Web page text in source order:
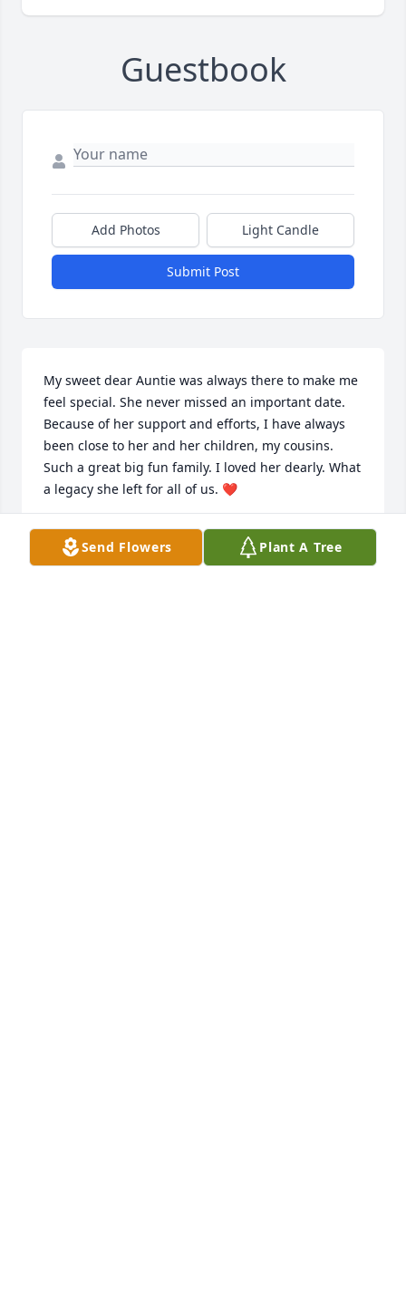
Guestbook
Add Photos Light Candle
Submit Post
My sweet dear Auntie was always there to make me
feel special. She never missed an important date.
Because of her support and efforts, I have always
been close to her and her children, my cousins.
Such a great big fun family. I loved her dearly. What
a legacy she left for all of us. ❤️
CAROLYN NUNLEY
Jun 03, 2026Send Flowers Plant A Tree